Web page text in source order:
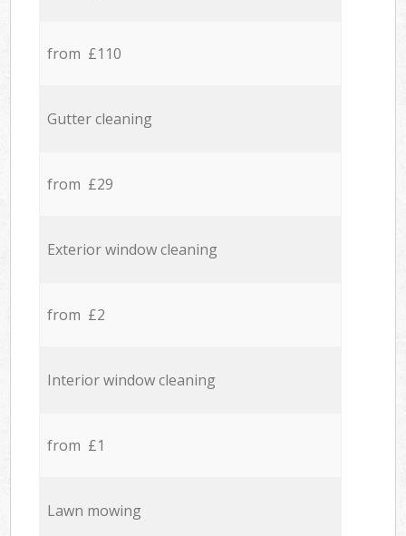
from £110
Gutter cleaning
from £29
Exterior window cleaning
from £2
Interior window cleaning
from £1
Lawn mowing